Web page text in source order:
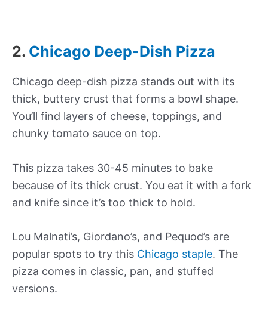
2. Chicago Deep-Dish Pizza
Chicago deep-dish pizza stands out with its
thick, buttery crust that forms a bowl shape.
You’ll find layers of cheese, toppings, and
chunky tomato sauce on top.
This pizza takes 30-45 minutes to bake
because of its thick crust. You eat it with a fork
and knife since it’s too thick to hold.
Lou Malnati’s, Giordano’s, and Pequod’s are
popular spots to try this Chicago staple. The
pizza comes in classic, pan, and stuffed
versions.